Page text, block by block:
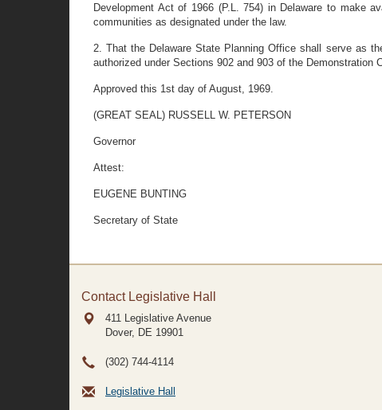
Development Act of 1966 (P.L. 754) in Delaware to make
communities as designated under the law.
2. That the Delaware State Planning Office shall serve as
authorized under Sections 902 and 903 of the Demonstration
Approved this 1st day of August, 1969.
(GREAT SEAL) RUSSELL W. PETERSON
Governor
Attest:
EUGENE BUNTING
Secretary of State
Contact Legislative Hall
411 Legislative Avenue
Dover, DE 19901
(302) 744-4114
Legislative Hall